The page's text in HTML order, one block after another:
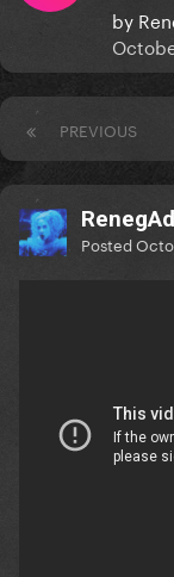
by
PREVIOUS
Posted